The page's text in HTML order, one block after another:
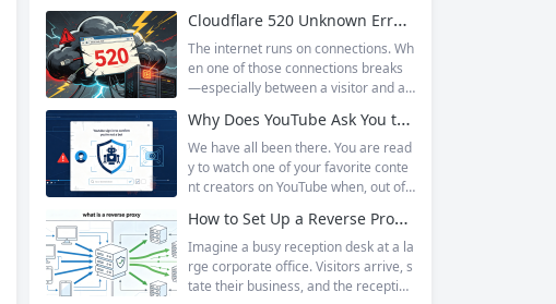
Cloudflare 520 Unknown Error: Root Causes & Permanent Prevention Tips
The internet runs on connections. Wh
en one of those connections breaks
—especially between a visitor and a
hat leaves users frustrated and webs
ite owners scrambling. Among the m
any HTTP errors that can disrupt you
r browsing experience, Cloudflare Err
perplexing. It is a...
Why Does YouTube Ask You to “Sign in to confirm you’re not a bot”?
We have all been there. You are read
y to watch one of your favorite conte
nt creators on YouTube when, out of t
asks you to log in again.The message
is abrupt and often confusing, especi
ally if you are already signed in to yo
ur Google account. This prompt is Yo
How to Set Up a Reverse Proxy: Nginx, Apache, and HAProxy Explained
Imagine a busy reception desk at a la
rge corporate office. Visitors arrive, s
tate their business, and the reception